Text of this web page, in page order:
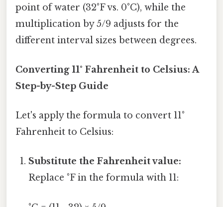
point of water (32°F vs. 0°C), while the
multiplication by 5/9 adjusts for the
different interval sizes between degrees.
Converting 11° Fahrenheit to Celsius: A
Step-by-Step Guide
Let's apply the formula to convert 11°
Fahrenheit to Celsius:
Substitute the Fahrenheit value:
Replace °F in the formula with 11: